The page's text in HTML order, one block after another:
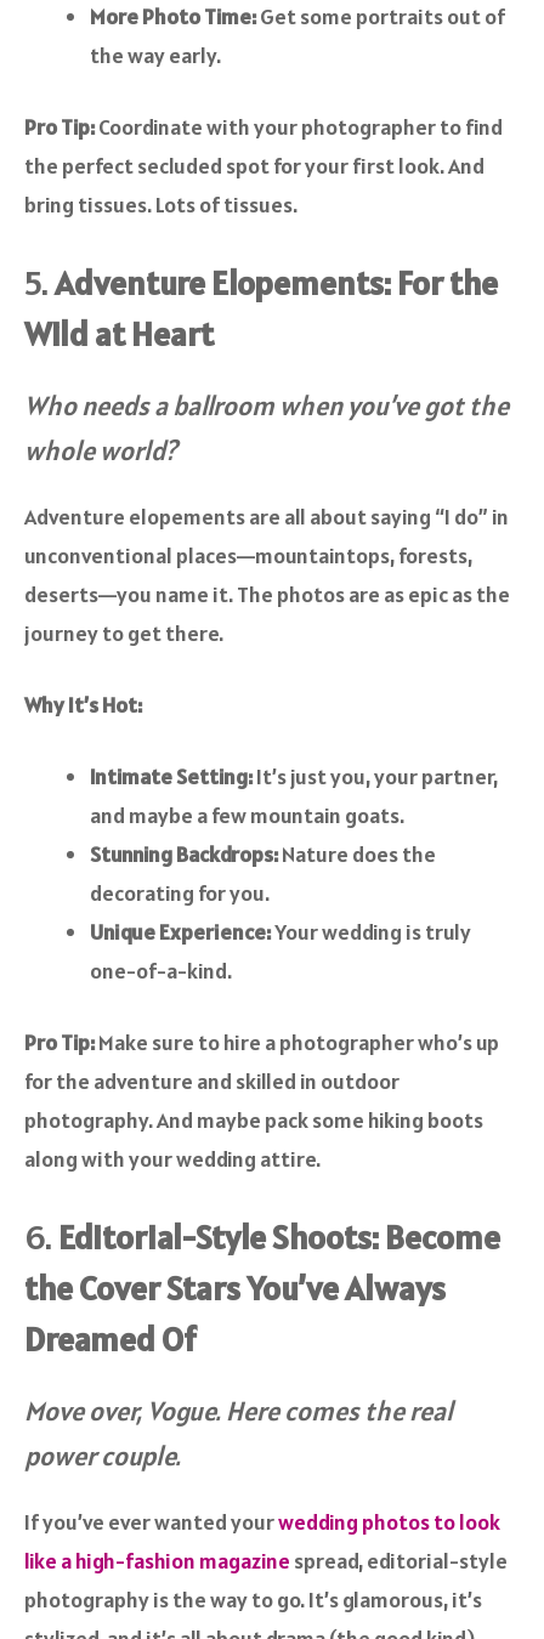
More Photo Time:Get some portraits out of
the way early.
Pro Tip:Coordinate with your photographer to find
the perfect secluded spot for your first look. And
bring tissues. Lots of tissues.
5.Adventure Elopements: For the
Wild at Heart
Who needs a ballroom when you’ve got the
whole world?
Adventure elopements are all about saying “I do” in
unconventional places—mountaintops, forests,
deserts—you name it. The photos are as epic as the
journey to get there.
Why It’s Hot:
Intimate Setting:It’s just you, your partner,
and maybe a few mountain goats.
Stunning Backdrops:Nature does the
decorating for you.
Unique Experience:Your wedding is truly
one-of-a-kind.
Pro Tip:Make sure to hire a photographer who’s up
for the adventure and skilled in outdoor
photography. And maybe pack some hiking boots
along with your wedding attire.
6. Editorial-Style Shoots: Become
the Cover Stars You’ve Always
Dreamed Of
Move over, Vogue. Here comes the real
power couple.
If you’ve ever wanted yourwedding photos to look
like a high-fashion magazine spread, editorial-style
photography is the way to go. It’s glamorous, it’s